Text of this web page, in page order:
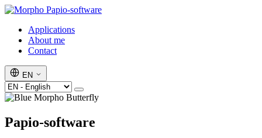
Papio-software
Applications
About me
Contact
EN
Papio-software